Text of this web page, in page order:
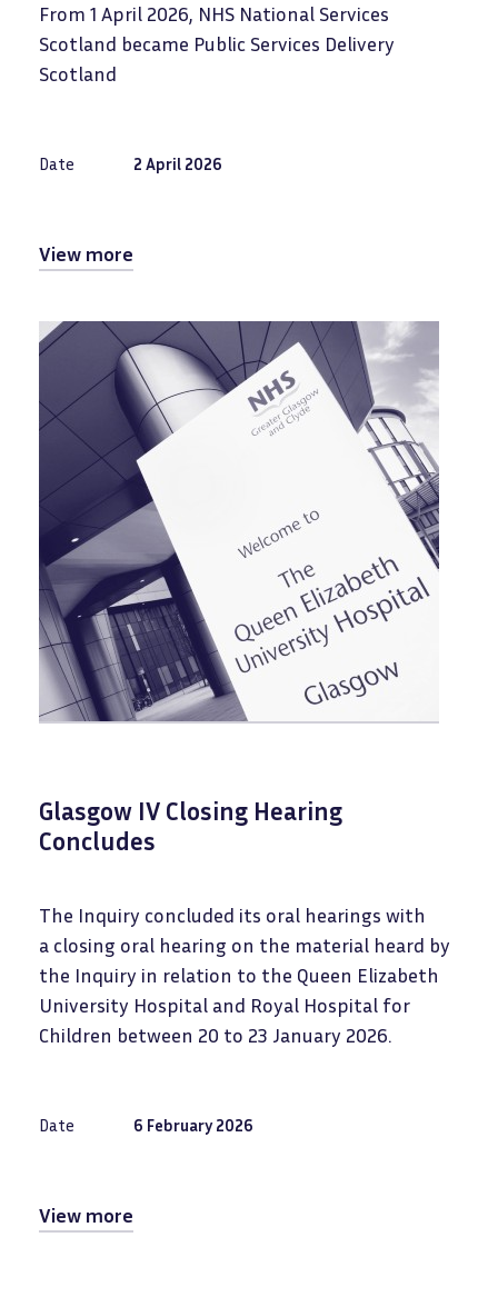
From 1 April 2026, NHS National Services
Scotland became Public Services Delivery
Scotland
Date 2 April 2026
View more
Glasgow IV Closing Hearing
Concludes
The Inquiry concluded its oral hearings with
a closing oral hearing on the material heard by
the Inquiry in relation to the Queen Elizabeth
University Hospital and Royal Hospital for
Children between 20 to 23 January 2026.
Date 6 February 2026
View more